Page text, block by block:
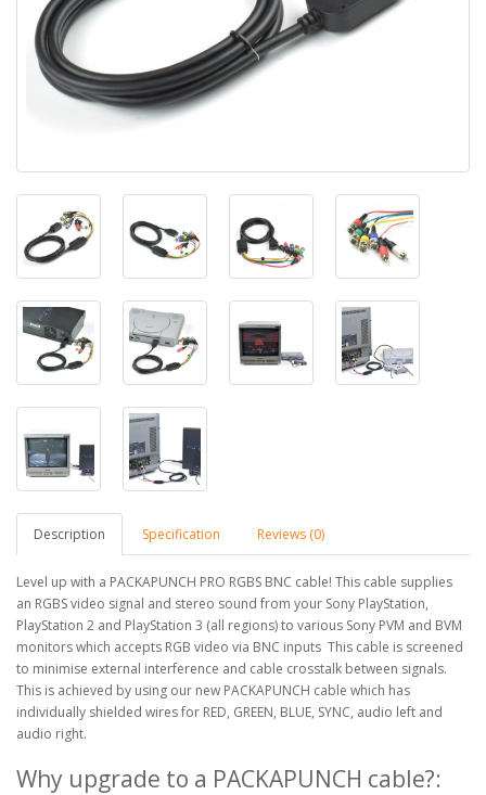
Description Specification Reviews (0)
Level up with a PACKAPUNCH PRO RGBS BNC cable! This cable supplies
an RGBS video signal and stereo sound from your Sony PlayStation,
PlayStation 2 and PlayStation 3 (all regions) to various Sony PVM and BVM
monitors which accepts RGB video via BNC inputs This cable is screened
to minimise external interference and cable crosstalk between signals.
This is achieved by using our new PACKAPUNCH cable which has
individually shielded wires for RED, GREEN, BLUE, SYNC, audio left and
audio right.
Why upgrade to a PACKAPUNCH cable?: